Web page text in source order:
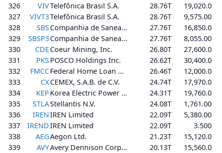
326
VIVTelefônica Brasil S.A. 28.76T
19,020.0
327
VIVT3Telefônica Brasil S.A. 28.76T
9,575.00
328
SBS Companhia de Saneamento Básico do Estado de São Paulo - SABESP 27.76T
16,850.0
329
SBSP3 Companhia de Saneamento Básico do Estado de São Paulo - SABESP 27.76T
8,055.00
330
CDECoeur Mining, Inc. 26.80T
27,600.0
331
PKSPOSCO Holdings Inc. 26.62T
30,400.0
332
FMCC Federal Home Loan Mortgage Corporation 26.46T
12,000.0
333
CXCEMEX, S.A.B. de C.V. 24.74T
17,970.0
334
KEP Korea Electric Power Corporation 24.31T
19,760.0
335
STLAStellantis N.V. 24.08T
1,761.00
336
IRENIREN Limited 22.09T
5,380.00
337
IRENDIREN Limited 22.09T
3.500
338
AEGAegon Ltd. 21.23T
15,120.0
339
AVY Avery Dennison Corporation 20.13T
15,560.0